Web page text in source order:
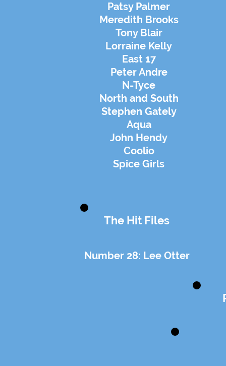
Patsy Palmer
Meredith Brooks
Tony Blair
Lorraine Kelly
East 17
Peter Andre
N-Tyce
North and South
Stephen Gately
Aqua
John Hendy
Coolio
Spice Girls
The Hit Files
Number 28: Lee Otter